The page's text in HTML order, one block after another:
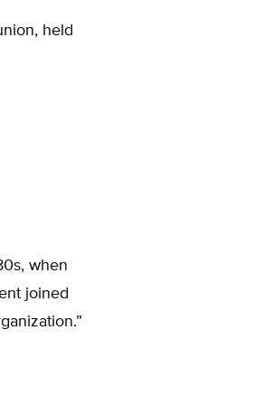
held
when
joined